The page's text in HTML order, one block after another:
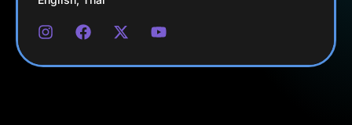
I
s
F
c
X
t
Y
u